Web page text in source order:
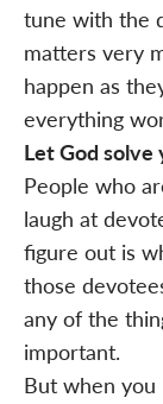
tune with the
matters very
happen as
everything
Let God solve
People who
laugh at
figure out is
those
any of the
important.
But when you